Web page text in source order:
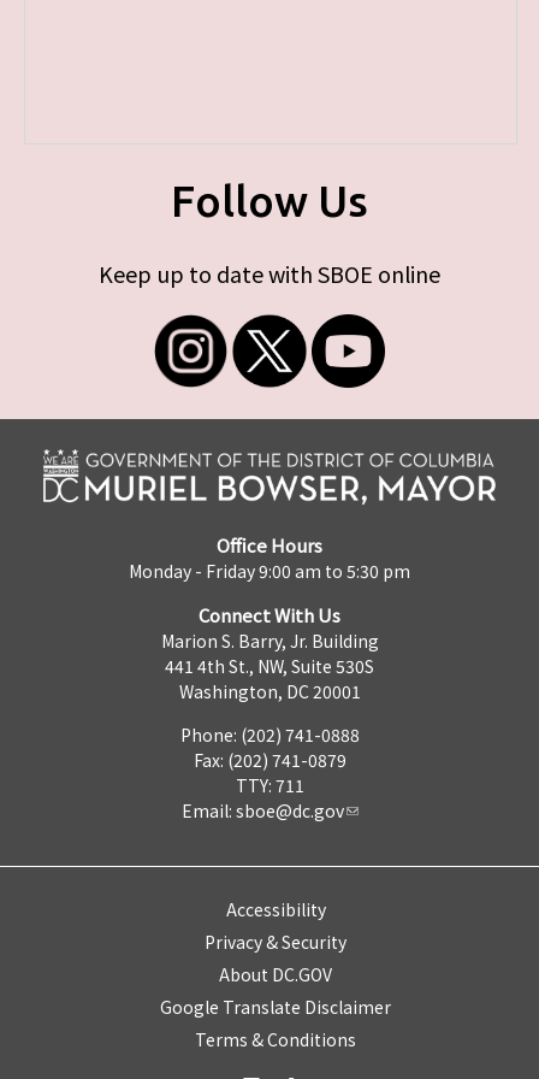
Follow Us
Keep up to date with SBOE online
Office Hours
Monday - Friday 9:00 am to 5:30 pm
Connect With Us
Marion S. Barry, Jr. Building
441 4th St., NW, Suite 530S
Washington, DC 20001
Phone: (202) 741-0888
Fax: (202) 741-0879
TTY: 711
Email: sboe@dc.gov
Accessibility
Privacy & Security
About DC.GOV
Google Translate Disclaimer
Terms & Conditions